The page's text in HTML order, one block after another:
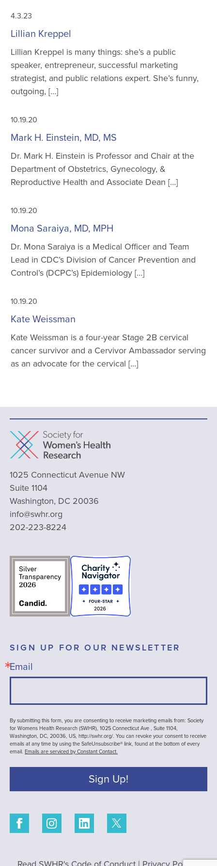
4.3.23
Lillian Kreppel
Lillian Kreppel is many things: she’s a public
speaker, entrepreneur, successful marketing
strategist, and public relations expert. She’s funny,
outgoing, […]
10.19.20
Mark H. Einstein, MD, MS
Dr. Mark H. Einstein is Professor and Chair at the
Department of Obstetrics, Gynecology, &
Reproductive Health and Associate Dean […]
10.19.20
Mona Saraiya, MD, MPH
Dr. Mona Saraiya is a Medical Officer and Team
Lead in CDC’s Division of Cancer Prevention and
Control’s (DCPC’s) Epidemiology […]
10.19.20
Kate Weissman
Kate Weissman is a four-year Stage 2B cervical
cancer survivor and a Cervivor Ambassador serving
as an advocate for the cervical […]
1025 Connecticut Avenue NW
Suite 1104
Washington, DC 20036
info@swhr.org
202-223-8224
SIGN UP FOR OUR NEWSLETTER
Email
By submitting this form, you are consenting to receive marketing emails from: Society
for Womens Health Research (SWHR), 1025 Connecticut Ave , Suite 1104,
Washington, DC, 20036, US, http://swhr.org/. You can revoke your consent to receive
emails at any time by using the SafeUnsubscribe® link, found at the bottom of every
email. Emails are serviced by Constant Contact.
Sign Up!